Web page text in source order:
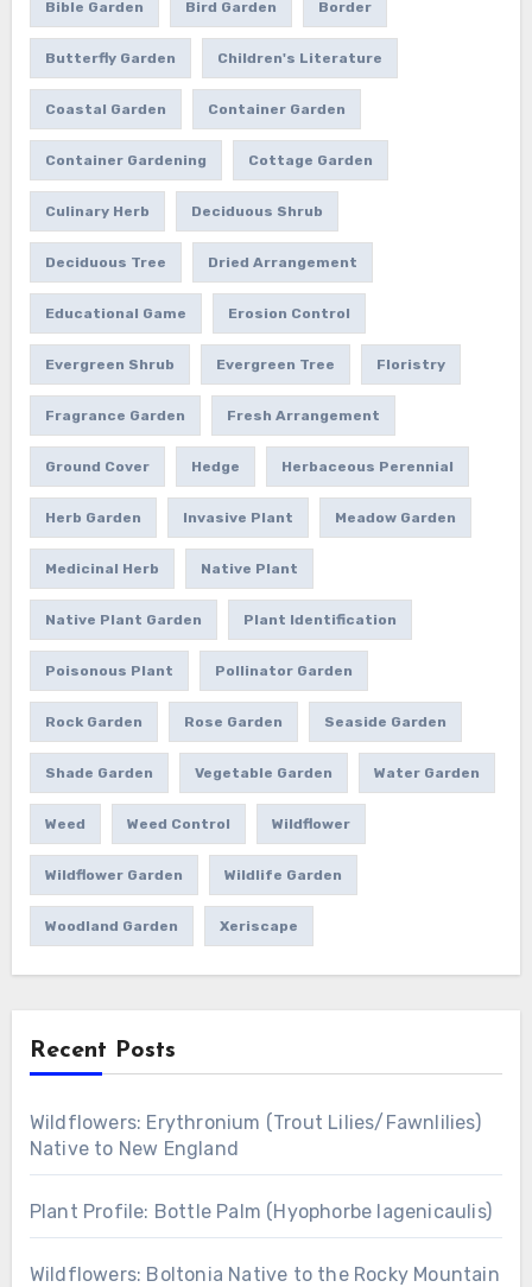
Bible Garden Bird Garden Border
Butterfly Garden Children's Literature
Coastal Garden Container Garden
Container Gardening Cottage Garden
Culinary Herb Deciduous Shrub
Deciduous Tree Dried Arrangement
Educational Game Erosion Control
Evergreen Shrub Evergreen Tree Floristry
Fragrance Garden Fresh Arrangement
Ground Cover Hedge Herbaceous Perennial
Herb Garden Invasive Plant Meadow Garden
Medicinal Herb Native Plant
Native Plant Garden Plant Identification
Poisonous Plant Pollinator Garden
Rock Garden Rose Garden Seaside Garden
Shade Garden Vegetable Garden Water Garden
Weed Weed Control Wildflower
Wildflower Garden Wildlife Garden
Woodland Garden Xeriscape
Recent Posts
Wildflowers: Erythronium (Trout Lilies/Fawnlilies)
Native to New England
Plant Profile: Bottle Palm (Hyophorbe lagenicaulis)
Wildflowers: Boltonia Native to the Rocky Mountain